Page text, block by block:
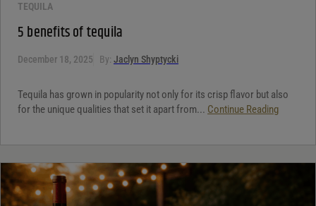
TEQUILA
5 benefits of tequila
December 18, 2025 By: Jaclyn Shyptycki
Tequila has grown in popularity not only for its crisp flavor but also
for the unique qualities that set it apart from... Continue Reading